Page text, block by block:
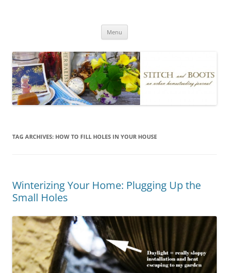
Menu
TAG ARCHIVES: HOW TO FILL HOLES IN YOUR HOUSE
Winterizing Your Home: Plugging Up the
Small Holes